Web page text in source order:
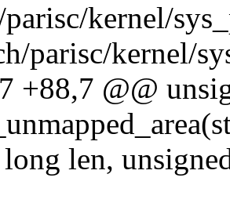
kernel/
parisc/kernel/
+88,7 @@
len,